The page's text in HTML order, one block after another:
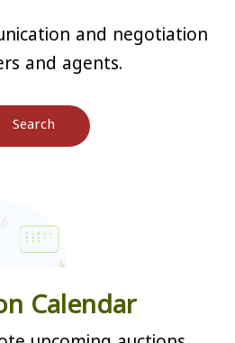
and negotiation
and agents.
Search
Calendar